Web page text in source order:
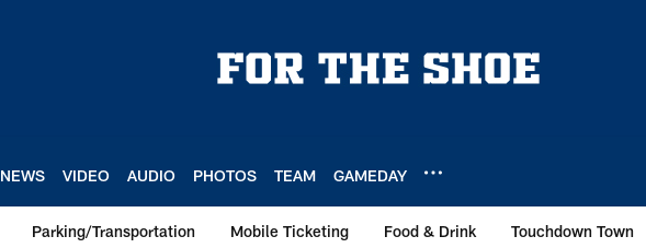
NEWS VIDEO AUDIO PHOTOS TEAM GAMEDAY
Parking/Transportation Mobile Ticketing Food & Drink Touchdown Town